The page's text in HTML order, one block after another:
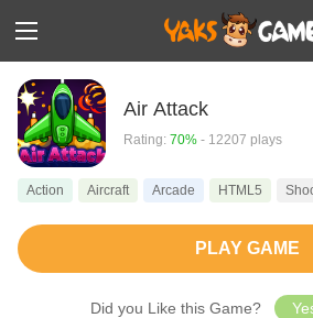
Air Attack
Rating: 70% - 12207 plays
Action Aircraft Arcade HTML5
PLAY GAME
Did you Like this Game?